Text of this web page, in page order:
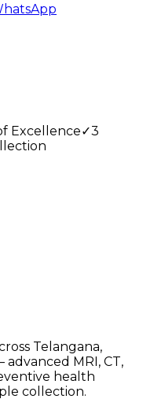
Excellence✓3
Telangana,
MRI, CT,
health
collection.